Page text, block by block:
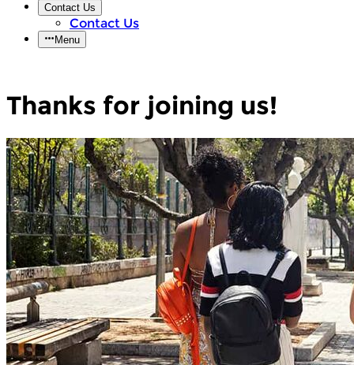
Contact Us
Contact Us
Menu
Thanks for joining us!